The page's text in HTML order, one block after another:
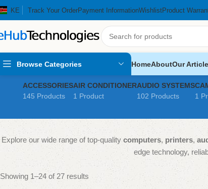
KE Track Your OrderPayment InformationWishlistProduct
Browse Categories HomeAboutOur
ACCESSORIES
145 Products
AIR CONDITIONER
1 Product
AUDIO SYSTEMS
102 Products
1
Explore our wide range of top-quality computers, printers,
edge technology,
Showing 1–24 of 27 results